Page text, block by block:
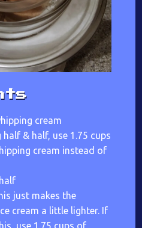
cream
half & half, use 1.75 cups
cream instead of
just makes the
cream a little lighter. If